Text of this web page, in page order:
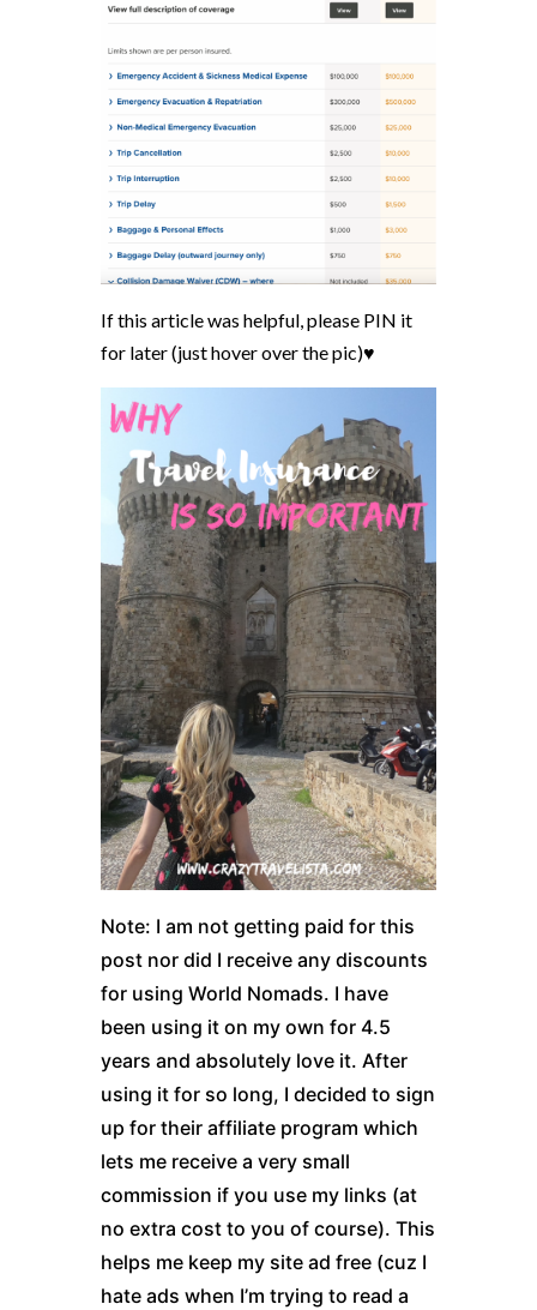
If this article was helpful, please PIN it
for later (just hover over the pic)♥
Note: I am not getting paid for this
post nor did I receive any discounts
for using World Nomads. I have
been using it on my own for 4.5
years and absolutely love it. After
using it for so long, I decided to sign
up for their affiliate program which
lets me receive a very small
commission if you use my links (at
no extra cost to you of course). This
helps me keep my site ad free (cuz I
hate ads when I’m trying to read a